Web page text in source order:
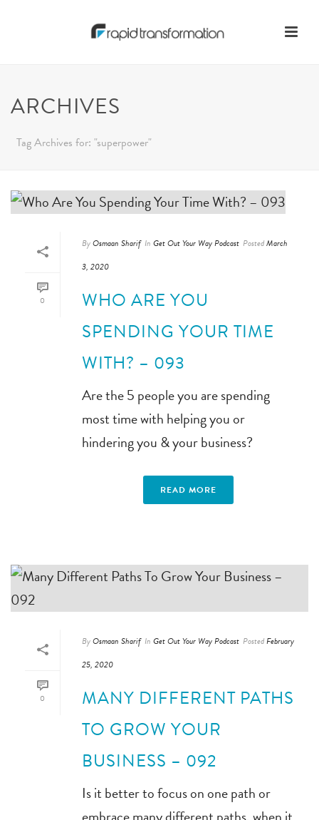
ARCHIVES
Tag Archives for: "superpower"
0
ByOsmaan Sharif In Get Out Your Way Podcast PostedMarch
3, 2020
WHO ARE YOU
SPENDING YOUR TIME
WITH? – 093
Are the 5 people you are spending
most time with helping you or
hindering you & your business?
READ MORE
0
ByOsmaan Sharif In Get Out Your Way Podcast PostedFebruary
25, 2020
MANY DIFFERENT PATHS
TO GROW YOUR
BUSINESS – 092
Is it better to focus on one path or